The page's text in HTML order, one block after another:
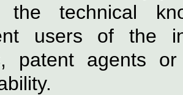
the technical
users of the
patent agents